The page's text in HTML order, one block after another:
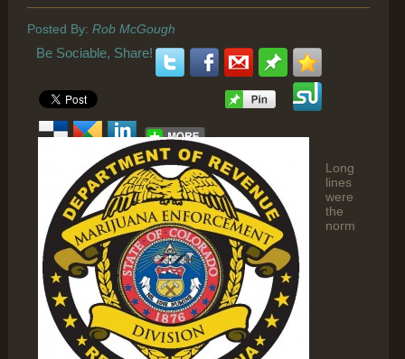
Posted By: Rob McGough
Be Sociable, Share!
Long
lines
were
the
norm